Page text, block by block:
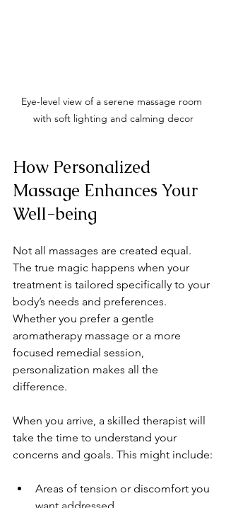
Eye-level view of a serene massage room
with soft lighting and calming decor
How Personalized
Massage Enhances Your
Well-being
Not all massages are created equal.
The true magic happens when your
treatment is tailored specifically to your
body’s needs and preferences.
Whether you prefer a gentle
aromatherapy massage or a more
focused remedial session,
personalization makes all the
difference.
When you arrive, a skilled therapist will
take the time to understand your
concerns and goals. This might include:
Areas of tension or discomfort you